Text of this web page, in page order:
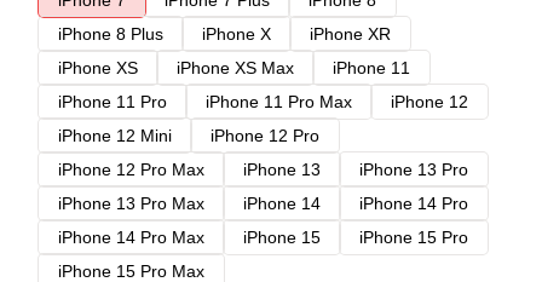
iPhone 8 Plus
iPhone X
iPhone XR
iPhone XS
iPhone XS Max
iPhone 11
iPhone 11 Pro
iPhone 11 Pro Max
iPhone 12
iPhone 12 Mini
iPhone 12 Pro
iPhone 12 Pro Max
iPhone 13
iPhone 13 Pro
iPhone 13 Pro Max
iPhone 14
iPhone 14 Pro
iPhone 14 Pro Max
iPhone 15
iPhone 15 Pro
iPhone 15 Pro Max